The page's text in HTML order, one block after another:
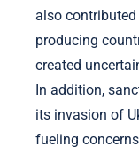
also
producing
created
In addition,
its invasion of
fueling